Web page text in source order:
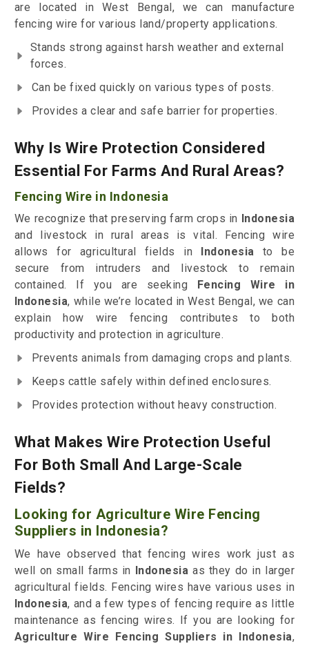
are located in West Bengal, we can manufacture
fencing wire for various land/property applications.
Stands strong against harsh weather and external
forces.
Can be fixed quickly on various types of posts.
Provides a clear and safe barrier for properties.
Why Is Wire Protection Considered
Essential For Farms And Rural Areas?
Fencing Wire in Indonesia
We recognize that preserving farm crops in Indonesia
and livestock in rural areas is vital. Fencing wire
allows for agricultural fields in Indonesia to be
secure from intruders and livestock to remain
contained. If you are seeking Fencing Wire in
Indonesia, while we’re located in West Bengal, we can
explain how wire fencing contributes to both
productivity and protection in agriculture.
Prevents animals from damaging crops and plants.
Keeps cattle safely within defined enclosures.
Provides protection without heavy construction.
What Makes Wire Protection Useful
For Both Small And Large-Scale
Fields?
Looking for Agriculture Wire Fencing
Suppliers in Indonesia?
We have observed that fencing wires work just as
well on small farms in Indonesia as they do in larger
agricultural fields. Fencing wires have various uses in
Indonesia, and a few types of fencing require as little
maintenance as fencing wires. If you are looking for
Agriculture Wire Fencing Suppliers in Indonesia,